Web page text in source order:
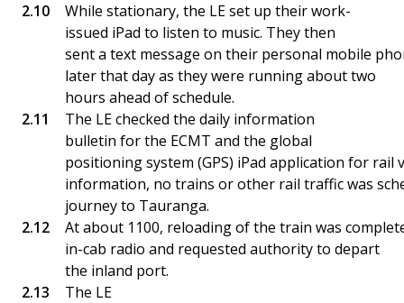
While stationary, the LE set up their work-
issued iPad to listen to music. They then
sent a text message on their personal mobile
later that day as they were running about two
hours ahead of schedule.
The LE checked the daily information
bulletin for the ECMT and the global
positioning system (GPS) iPad application for rail
information, no trains or other rail traffic was
journey to Tauranga.
At about 1100, reloading of the train was
in-cab radio and requested authority to depart
the inland port.
The LE